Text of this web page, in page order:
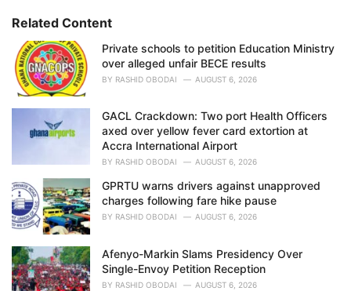
iRelated Content
Private schools to petition Education Ministry
over alleged unfair BECE results
BY RASHID OBODAI AUGUST 6, 2026
GACL Crackdown: Two port Health Officers
axed over yellow fever card extortion at
Accra International Airport
BY RASHID OBODAI AUGUST 6, 2026
GPRTU warns drivers against unapproved
charges following fare hike pause
BY RASHID OBODAI AUGUST 6, 2026
Afenyo-Markin Slams Presidency Over
Single-Envoy Petition Reception
BY RASHID OBODAI AUGUST 6, 2026